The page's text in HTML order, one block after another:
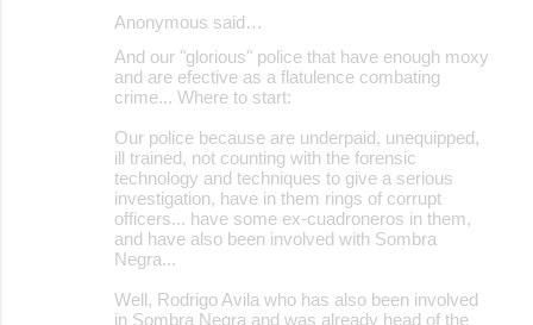
Anonymous said…
And our "glorious" police that have enough moxy
and are efective as a flatulence combating
crime... Where to start:
Our police because are underpaid, unequipped,
ill trained, not counting with the forensic
technology and techniques to give a serious
investigation, have in them rings of corrupt
officers... have some ex-cuadroneros in them,
and have also been involved with Sombra
Negra...
Well, Rodrigo Avila who has also been involved
in Sombra Negra and was already head of the